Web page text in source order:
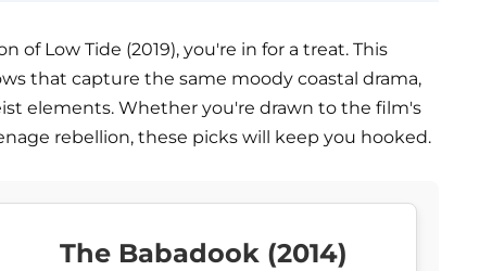
Low Tide (2019), you're in for a treat. This
that capture the same moody coastal drama,
elements. Whether you're drawn to the film's
rebellion, these picks will keep you hooked.
The Babadook (2014)